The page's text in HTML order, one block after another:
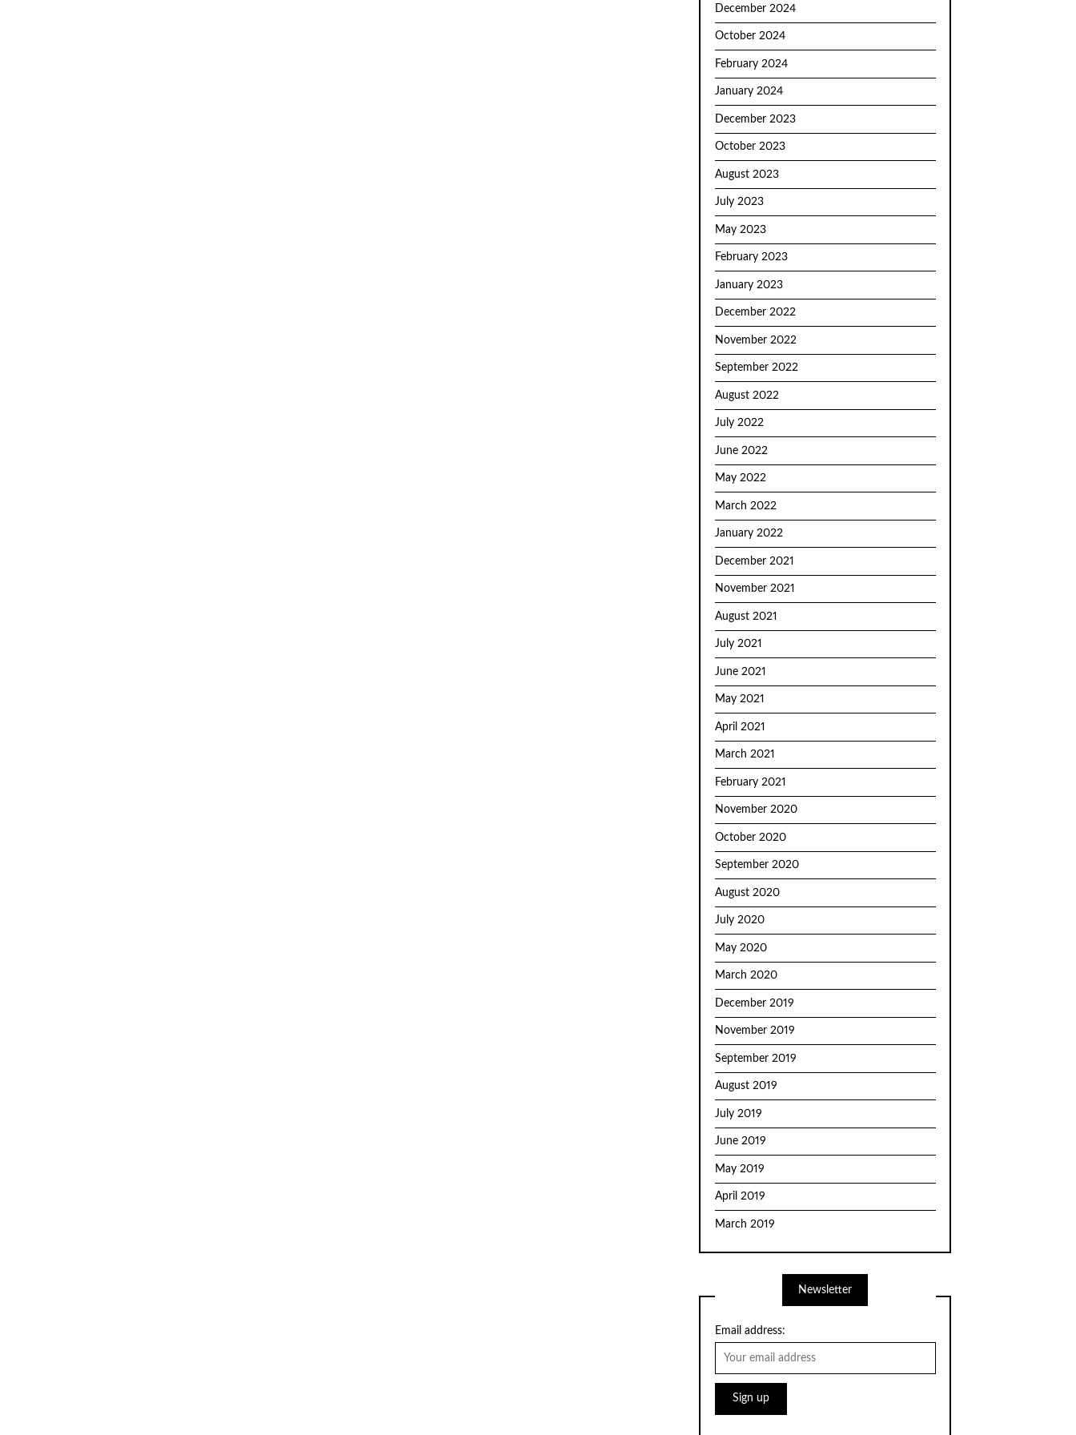
December 2024
October 2024
February 2024
January 2024
December 2023
October 2023
August 2023
July 2023
May 2023
February 2023
January 2023
December 2022
November 2022
September 2022
August 2022
July 2022
June 2022
May 2022
March 2022
January 2022
December 2021
November 2021
August 2021
July 2021
June 2021
May 2021
April 2021
March 2021
February 2021
November 2020
October 2020
September 2020
August 2020
July 2020
May 2020
March 2020
December 2019
November 2019
September 2019
August 2019
July 2019
June 2019
May 2019
April 2019
March 2019
Newsletter
Email address: